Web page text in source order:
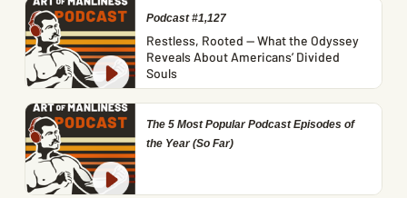
Podcast #1,127
Restless, Rooted — What the Odyssey
Reveals About Americans’ Divided
Souls
The 5 Most Popular Podcast Episodes of
the Year (So Far)